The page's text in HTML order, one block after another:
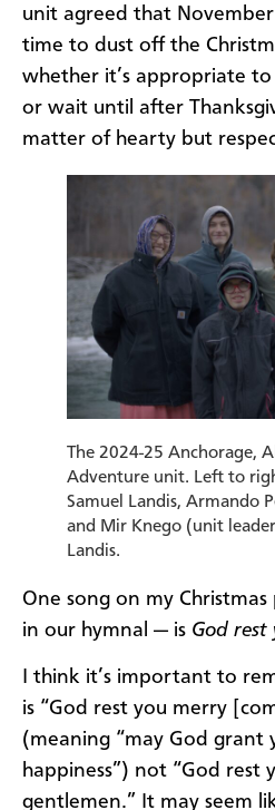
unit agreed that
time to dust off the
whether it’s appropriate
or wait until after
matter of hearty but
The 2024-25 Anchorage,
Adventure unit. Left to
Samuel Landis, Armando
and Mir Knego (unit
Landis.
One song on my
in our hymnal — is God rest
I think it’s important to
is “God rest you merry
(meaning “may God grant
happiness”) not “God rest
gentlemen.” It may seem